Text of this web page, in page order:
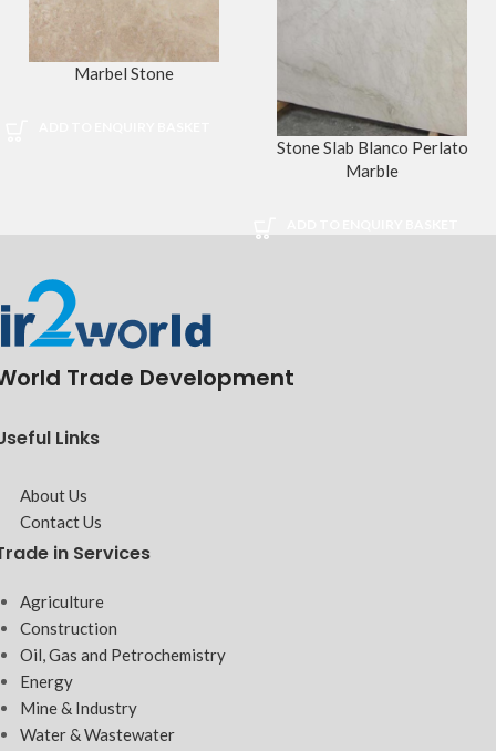
Marbel Stone
Stone Slab Blanco Perlato
Marble
Trade Development
Links
About Us
Contact Us
in Services
Agriculture
Construction
Oil, Gas and Petrochemistry
Energy
Mine & Industry
Water & Wastewater